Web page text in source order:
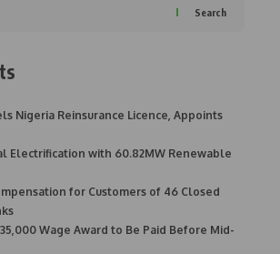
Search
Nigeria Reinsurance Licence, Appoints
Electrification with 60.82MW Renewable
for Customers of 46 Closed
Wage Award to Be Paid Before Mid-